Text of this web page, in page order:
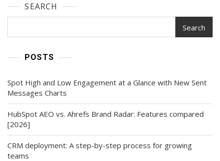
SEARCH
Search
POSTS
Spot High and Low Engagement at a Glance with New Sent
Messages Charts
HubSpot AEO vs. Ahrefs Brand Radar: Features compared
[2026]
CRM deployment: A step-by-step process for growing
teams